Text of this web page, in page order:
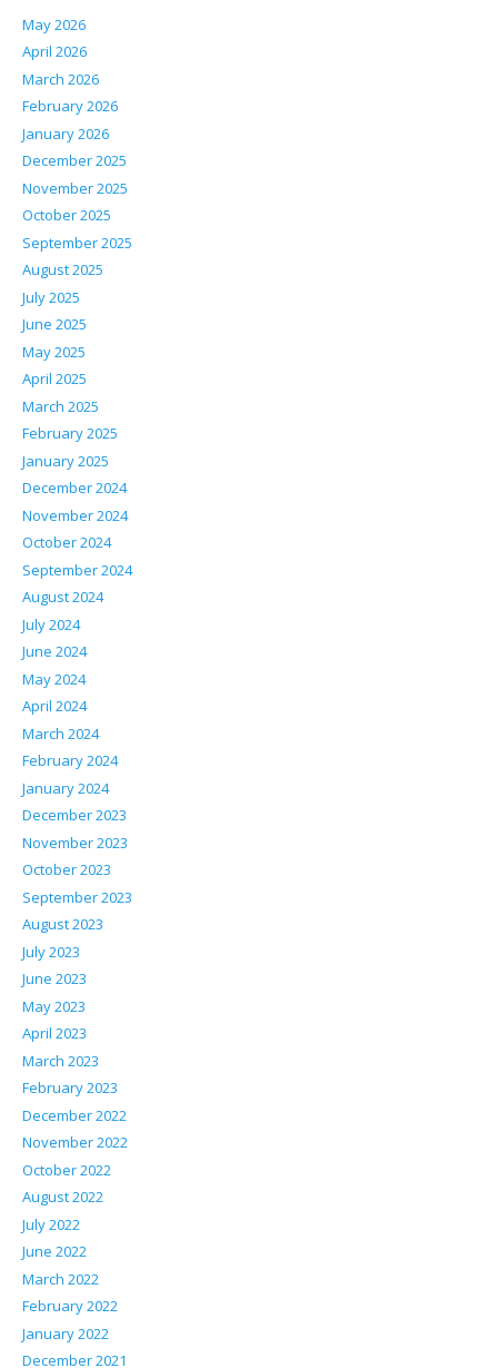
May 2026
April 2026
March 2026
February 2026
January 2026
December 2025
November 2025
October 2025
September 2025
August 2025
July 2025
June 2025
May 2025
April 2025
March 2025
February 2025
January 2025
December 2024
November 2024
October 2024
September 2024
August 2024
July 2024
June 2024
May 2024
April 2024
March 2024
February 2024
January 2024
December 2023
November 2023
October 2023
September 2023
August 2023
July 2023
June 2023
May 2023
April 2023
March 2023
February 2023
December 2022
November 2022
October 2022
August 2022
July 2022
June 2022
March 2022
February 2022
January 2022
December 2021